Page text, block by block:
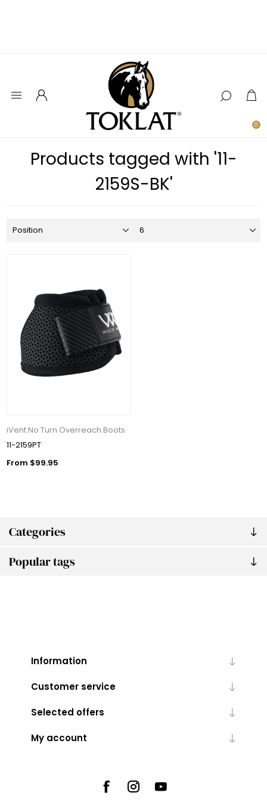
0
Categories
Popular tags
Products tagged with '11-
2159S-BK'
iVent No Turn Overreach Boots
11-2159PT
From $99.95
Information
Customer service
Selected offers
My account